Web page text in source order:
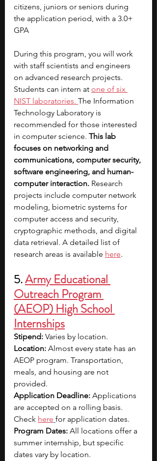
citizens, juniors or seniors during
the application period, with a 3.0+
GPA
During this program, you will work
with staff scientists and engineers
on advanced research projects.
Students can intern at one of six
NIST laboratories. The Information
Technology Laboratory is
recommended for those interested
in computer science. This lab
focuses on networking and
communications, computer security,
software engineering, and human-
computer interaction. Research
projects include computer network
modeling, biometric systems for
computer access and security,
cryptographic methods, and digital
data retrieval. A detailed list of
research areas is available here.
5. Army Educational
Outreach Program
(AEOP) High School
Internships
Stipend: Varies by location.
Location: Almost every state has an
AEOP program. Transportation,
meals, and housing are not
provided.
Application Deadline: Applications
are accepted on a rolling basis.
Check here for application dates.
Program Dates: All locations offer a
summer internship, but specific
dates vary by location.